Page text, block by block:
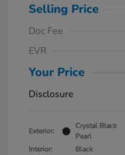
Selling Price
Doc Fee
EVR
Your Price
Disclosure
Exterior:
Crystal Black
Pearl
Interior:
Black